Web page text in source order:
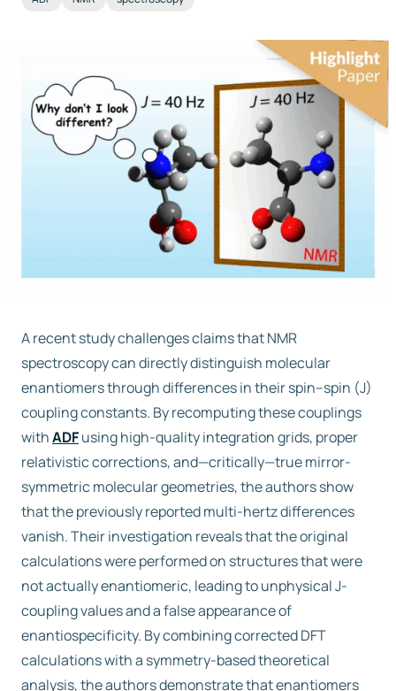
Search
Free trial
Contact us
A recent study challenges claims that NMR
spectroscopy can directly distinguish molecular
enantiomers through differences in their spin–spin (J)
coupling constants. By recomputing these couplings
withADFusing high-quality integration grids, proper
relativistic corrections, and—critically—true mirror-
symmetric molecular geometries, the authors show
that the previously reported multi-hertz differences
vanish. Their investigation reveals that the original
calculations were performed on structures that were
not actually enantiomeric, leading to unphysical J-
coupling values and a false appearance of
enantiospecificity. By combining corrected DFT
calculations with a symmetry-based theoretical
analysis, the authors demonstrate that enantiomers